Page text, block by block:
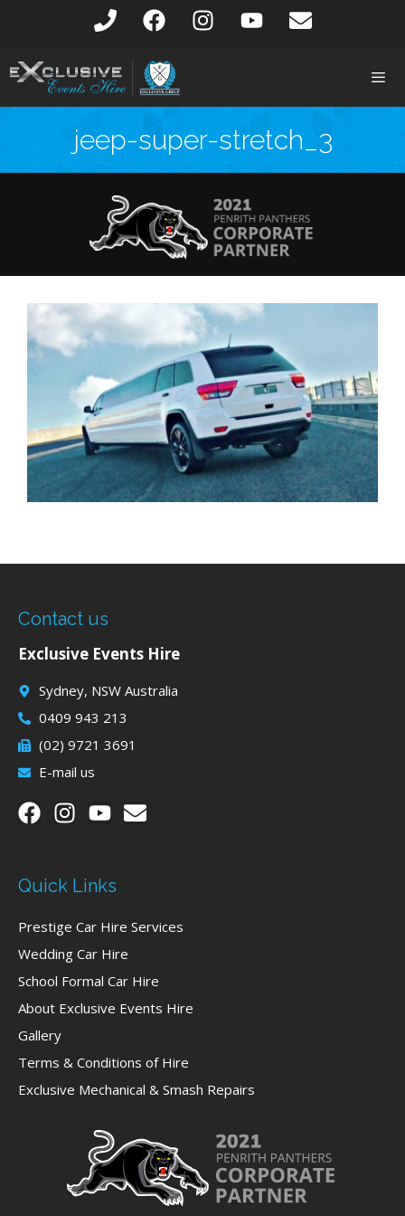
jeep-super-stretch_3
Contact us
Exclusive Events Hire
Sydney, NSW Australia
0409 943 213
(02) 9721 3691
E-mail us
Quick Links
Prestige Car Hire Services
Wedding Car Hire
School Formal Car Hire
About Exclusive Events Hire
Gallery
Terms & Conditions of Hire
Exclusive Mechanical & Smash Repairs